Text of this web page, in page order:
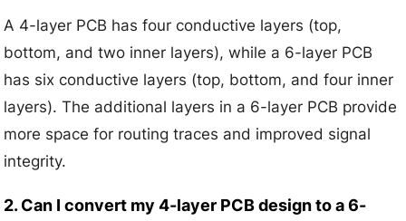
A 4-layer PCB has four conductive layers (top,
bottom, and two inner layers), while a 6-layer PCB
has six conductive layers (top, bottom, and four inner
layers). The additional layers in a 6-layer PCB provide
more space for routing traces and improved signal
integrity.
2. Can I convert my 4-layer PCB design to a 6-